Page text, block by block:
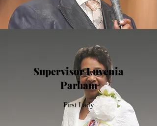
Supervisor Luvenia
Parham
First Lady